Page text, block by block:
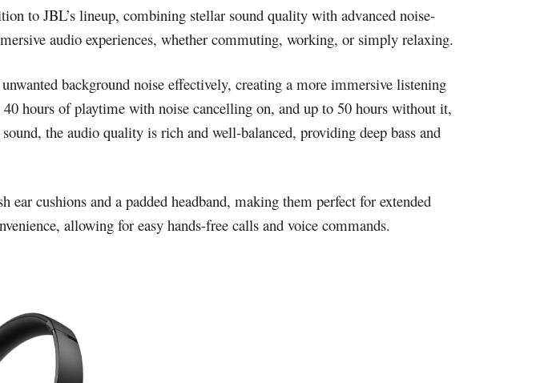
to JBL’s lineup, combining stellar sound quality with advanced noise-
audio experiences, whether commuting, working, or simply relaxing.
background noise effectively, creating a more immersive listening
hours of playtime with noise cancelling on, and up to 50 hours without it,
the audio quality is rich and well-balanced, providing deep bass and
cushions and a padded headband, making them perfect for extended
allowing for easy hands-free calls and voice commands.